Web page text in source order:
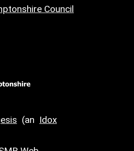
Council
(an Idox